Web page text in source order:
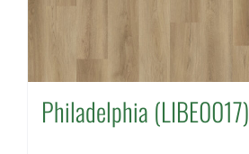
Philadelphia (LIBE0017)